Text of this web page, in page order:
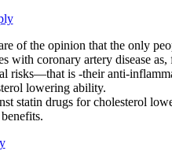
of the opinion that the only
with coronary artery disease
risks—that is -their anti-
lowering ability.
statin drugs for cholesterol